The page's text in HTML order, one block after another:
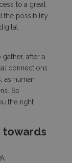
to a great
the possibility
after a
connections
as human
So
the right
towards